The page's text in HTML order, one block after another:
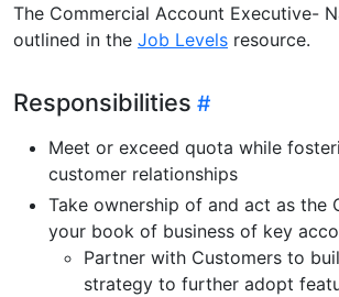
The Commercial Account Executive-
outlined in the Job Levels resource.
Responsibilities
Meet or exceed quota while
customer relationships
Take ownership of and act as the
your book of business of key
Partner with Customers to
strategy to further adopt